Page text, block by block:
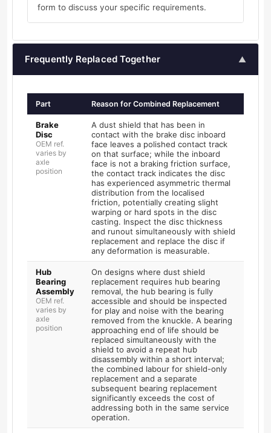
form to discuss your specific requirements.
Frequently Replaced Together ▲
Part Reason for Combined Replacement
Brake
Disc
OEM ref.
varies by
axle
position
A dust shield that has been in
contact with the brake disc inboard
face leaves a polished contact track
on that surface; while the inboard
face is not a braking friction surface,
the contact track indicates the disc
has experienced asymmetric thermal
distribution from the localised
friction, potentially creating slight
warping or hard spots in the disc
casting. Inspect the disc thickness
and runout simultaneously with shield
replacement and replace the disc if
any deformation is measurable.
Hub
Bearing
Assembly
OEM ref.
varies by
axle
position
On designs where dust shield
replacement requires hub bearing
removal, the hub bearing is fully
accessible and should be inspected
for play and noise with the bearing
removed from the knuckle. A bearing
approaching end of life should be
replaced simultaneously with the
shield to avoid a repeat hub
disassembly within a short interval;
the combined labour for shield-only
replacement and a separate
subsequent bearing replacement
significantly exceeds the cost of
addressing both in the same service
operation.